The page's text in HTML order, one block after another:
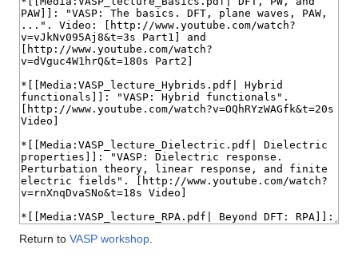
Return to VASP workshop.